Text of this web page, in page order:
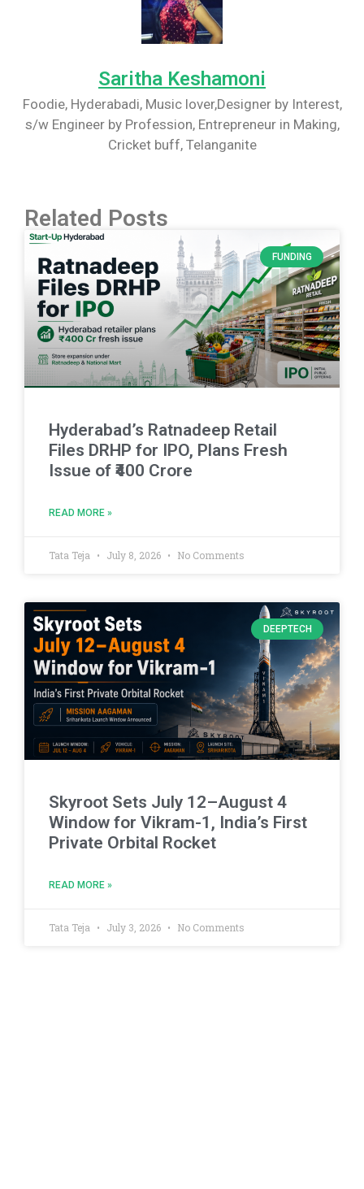
Saritha Keshamoni
Foodie, Hyderabadi, Music lover,Designer by Interest,
s/w Engineer by Profession, Entrepreneur in Making,
Cricket buff, Telanganite
Related Posts
FUNDING
Hyderabad’s Ratnadeep Retail
Files DRHP for IPO, Plans Fresh
Issue of ₹400 Crore
READ MORE »
Tata Teja July 8, 2026 No Comments
DEEPTECH
Skyroot Sets July 12–August 4
Window for Vikram-1, India’s First
Private Orbital Rocket
READ MORE »
Tata Teja July 3, 2026 No Comments